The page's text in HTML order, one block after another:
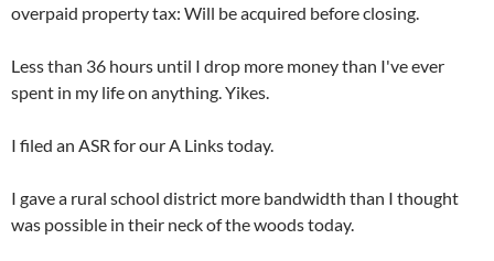
overpaid property tax: Will be acquired before closing.
Less than 36 hours until I drop more money than I've ever
spent in my life on anything. Yikes.
I filed an ASR for our A Links today.
I gave a rural school district more bandwidth than I thought
was possible in their neck of the woods today.